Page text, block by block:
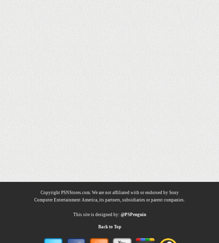
Copyright PSNStores.com. We are not affiliated with or endorsed by Sony
Computer Entertainment America, its partners, subsidiaries or parent companies.
This site is designed by: @PSPenguin
Back to Top